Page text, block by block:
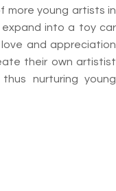
more young artists in
expand into a toy car
and appreciation
their own artistist
nurturing young